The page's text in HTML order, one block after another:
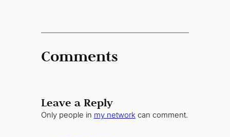
Comments
Leave a Reply
Only people in my networkcan comment.